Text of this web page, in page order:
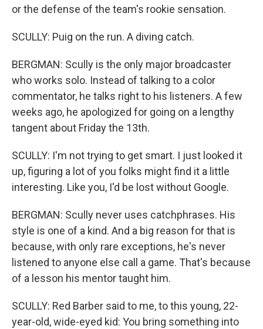
or the defense of the team's rookie sensation.
SCULLY: Puig on the run. A diving catch.
BERGMAN: Scully is the only major broadcaster
who works solo. Instead of talking to a color
commentator, he talks right to his listeners. A few
weeks ago, he apologized for going on a lengthy
tangent about Friday the 13th.
SCULLY: I'm not trying to get smart. I just looked it
up, figuring a lot of you folks might find it a little
interesting. Like you, I'd be lost without Google.
BERGMAN: Scully never uses catchphrases. His
style is one of a kind. And a big reason for that is
because, with only rare exceptions, he's never
listened to anyone else call a game. That's because
of a lesson his mentor taught him.
SCULLY: Red Barber said to me, to this young, 22-
year-old, wide-eyed kid: You bring something into